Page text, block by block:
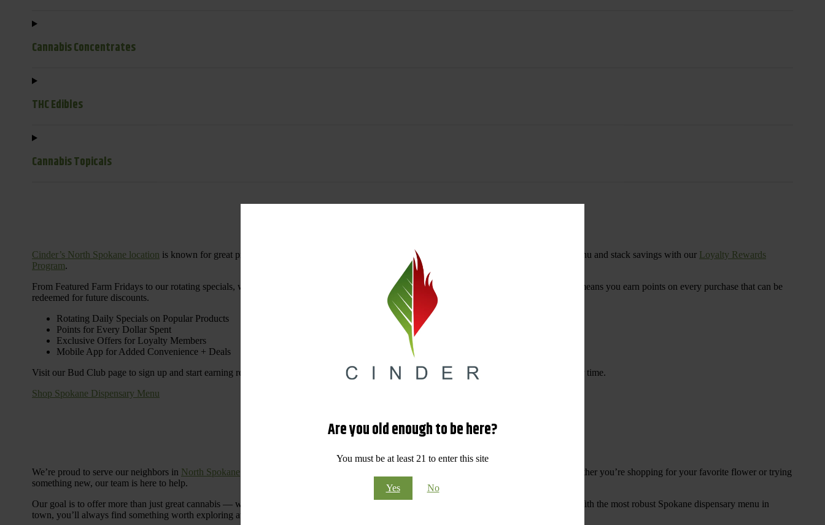
Are you old enough to be here?
You must be at least 21 to enter this site
Yes No
Cannabis Concentrates
THC Edibles
Cannabis Topicals
Cinder’s North Spokane location is known for great products — and even better prices. Explore the daily deals on our Spokane dispensary menu and stack savings with our Loyalty Rewards
Program.
From Featured Farm Fridays to our rotating specials, we’re here to help you save on the products you already love. Plus, our loyalty program means you earn points on every purchase that can be
redeemed for future discounts.
Rotating Daily Specials on Popular Products
Points for Every Dollar Spent
Exclusive Offers for Loyalty Members
Mobile App for Added Convenience + Deals
Visit our Bud Club page to sign up and start earning rewards. Your purchases at our dispensary
Spokane WA will pay off with big savings over time.
Shop Spokane Dispensary Menu
Visit Our North Spokane Dispensary Today
We’re proud to serve our neighbors in North Spokane with a Spokane dispensary menu that reflects quality, variety, and community care. Whether you’re shopping for your favorite flower or trying
something new, our team is here to help.
Our goal is to offer more than just great cannabis — we’re committed to making your shopping experience easy, enjoyable, and
. With the most robust Spokane dispensary menu in
town, you’ll always find something worth exploring at Cinder Cannabis North Spokane.